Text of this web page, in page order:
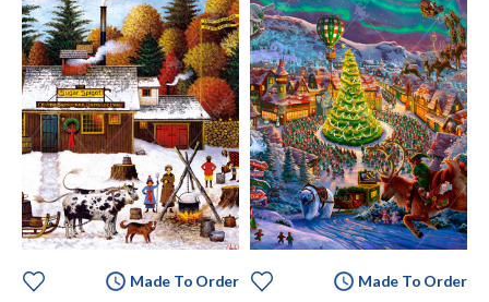
Made To Order Made To Order